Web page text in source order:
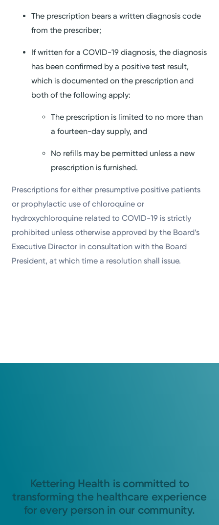
The prescription bears a written diagnosis code
from the prescriber;
If written for a COVID-19 diagnosis, the diagnosis
has been confirmed by a positive test result,
which is documented on the prescription and
both of the following apply:
The prescription is limited to no more than
a fourteen-day supply, and
No refills may be permitted unless a new
prescription is furnished.
Prescriptions for either presumptive positive patients
or prophylactic use of chloroquine or
hydroxychloroquine related to COVID-19 is strictly
prohibited unless otherwise approved by the Board’s
Executive Director in consultation with the Board
President, at which time a resolution shall issue.
Kettering Health is committed to
transforming the healthcare experience
for every person in our community.